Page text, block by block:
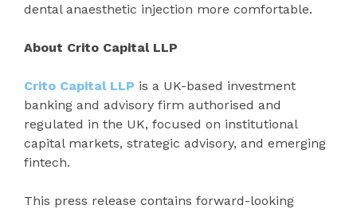
dental anaesthetic injection more comfortable.
About Crito Capital LLP
Crito Capital LLP is a UK-based investment
banking and advisory firm authorised and
regulated in the UK, focused on institutional
capital markets, strategic advisory, and emerging
fintech.
This press release contains forward-looking